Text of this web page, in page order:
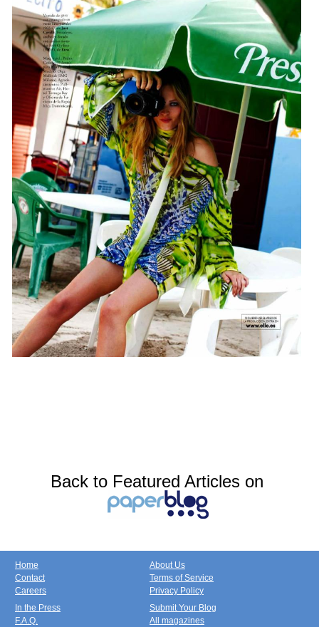
Back to Featured Articles on
Home
Contact
Careers
About Us
Terms of Service
Privacy Policy
In the Press
F.A.Q.
Submit Your Blog
All magazines